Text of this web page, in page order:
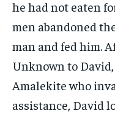
he had not eaten
men abandoned
man and fed him.
Unknown to
Amalekite who
assistance, David